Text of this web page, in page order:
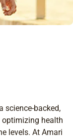
science-backed,
optimizing health
levels. At Amari